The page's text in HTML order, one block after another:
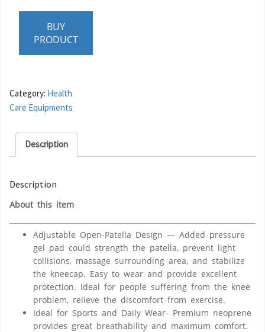
BUY
PRODUCT
Category: Health
Care Equipments
Description
Description
About this item
Adjustable Open-Patella Design — Added pressure
gel pad could strength the patella, prevent light
collisions, massage surrounding area, and stabilize
the kneecap. Easy to wear and provide excellent
protection. Ideal for people suffering from the knee
problem, relieve the discomfort from exercise.
Ideal for Sports and Daily Wear- Premium neoprene
provides great breathability and maximum comfort.